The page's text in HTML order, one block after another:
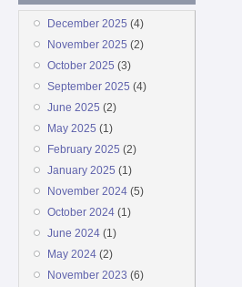
December 2025 (4)
November 2025 (2)
October 2025 (3)
September 2025 (4)
June 2025 (2)
May 2025 (1)
February 2025 (2)
January 2025 (1)
November 2024(5)
October 2024(1)
June 2024(1)
May 2024(2)
November 2023 (6)